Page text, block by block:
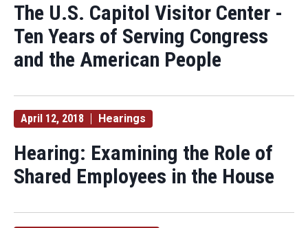
The U.S. Capitol Visitor Center -
Ten Years of Serving Congress
and the American People
April 12, 2018 Hearings
Hearing: Examining the Role of
Shared Employees in the House